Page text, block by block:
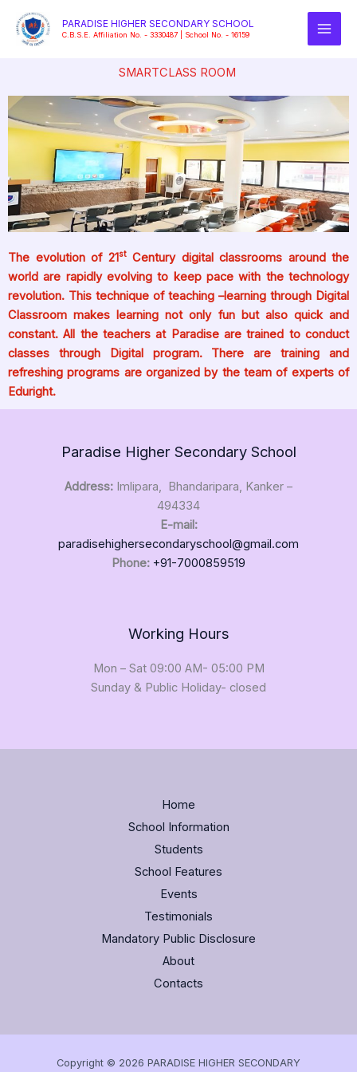
content
PARADISE HIGHER SECONDARY SCHOOL
C.B.S.E. Affiliation No. - 3330487 | School No. - 16159
SMARTCLASS ROOM
The evolution of 21stCentury digital classrooms around the
world are rapidly evolving to keep pace with the technology
revolution. This technique of teaching –learning through Digital
Classroom makes learning not only fun but also quick and
constant. All the teachers at Paradise are trained to conduct
classes through Digital program. There are training and
refreshing programs are organized by the team of experts of
Eduright.
Paradise Higher Secondary School
Address: Imlipara, Bhandaripara, Kanker –
494334
E-mail:
paradisehighersecondaryschool@gmail.com
Phone: +91-7000859519
Working Hours
Mon – Sat 09:00 AM- 05:00 PM
Sunday & Public Holiday- closed
Home
School Information
Students
School Features
Events
Testimonials
Mandatory Public Disclosure
About
Contacts
Copyright © 2026 PARADISE HIGHER SECONDARY